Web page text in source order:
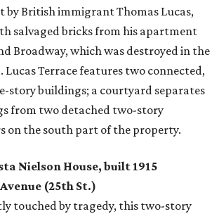
by British immigrant Thomas Lucas,
salvaged bricks from his apartment
Broadway, which was destroyed in the
Lucas Terrace features two connected,
story buildings; a courtyard separates
from two detached two-story
on the south part of the property.
Nielson House, built 1915
(25th St.)
touched by tragedy, this two-story